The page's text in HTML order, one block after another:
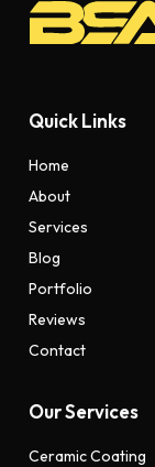
Quick Links
Home
About
Services
Blog
Portfolio
Reviews
Contact
Our Services
Ceramic Coating